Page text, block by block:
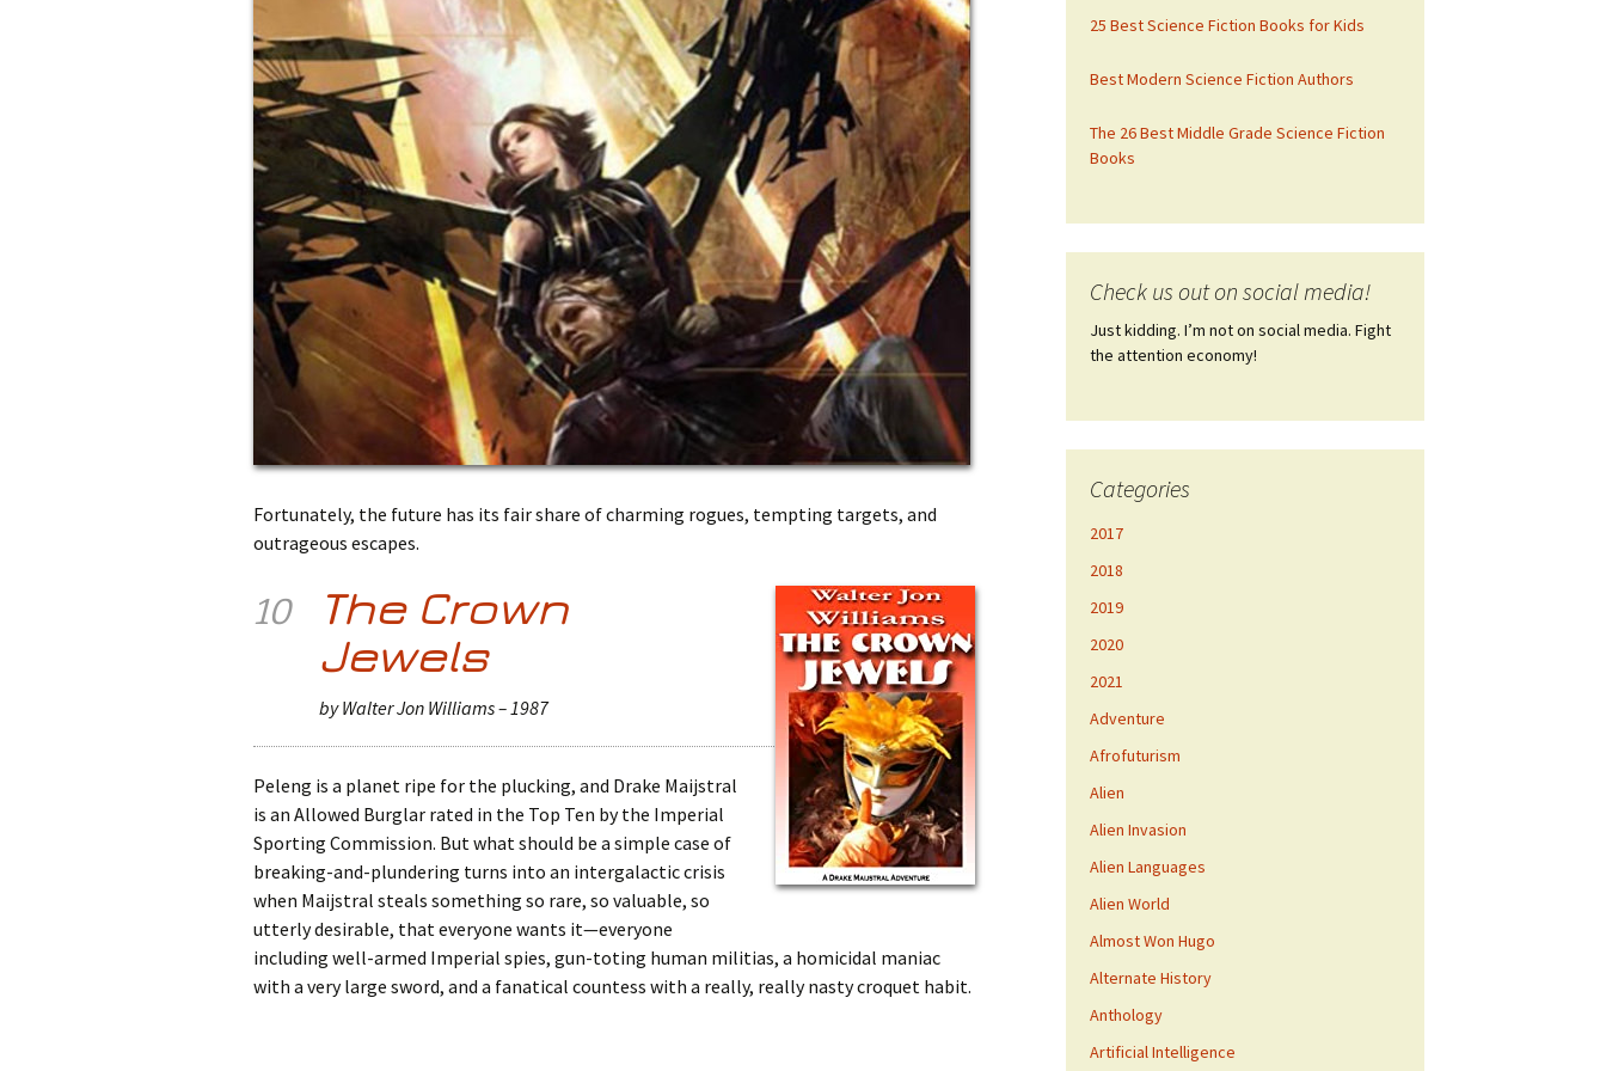
Fortunately, the future has its fair share of charming rogues, tempting targets, and
outrageous escapes.
10
The Crown
Jewels
by Walter Jon Williams – 1987
Peleng is a planet ripe for the plucking, and Drake Maijstral
is an Allowed Burglar rated in the Top Ten by the Imperial
Sporting Commission. But what should be a simple case of
breaking-and-plundering turns into an intergalactic crisis
when Maijstral steals something so rare, so valuable, so
utterly desirable, that everyone wants it—everyone
including well-armed Imperial spies, gun-toting human militias, a homicidal maniac
with a very large sword, and a fanatical countess with a really, really nasty croquet habit.
25 Best Science Fiction Books for Kids
Best Modern Science Fiction Authors
The 26 Best Middle Grade Science Fiction
Books
Check us out on social media!
Just kidding. I’m not on social media. Fight
the attention economy!
Categories
2017
2018
2019
2020
2021
Adventure
Afrofuturism
Alien
Alien Invasion
Alien Languages
Alien World
Almost Won Hugo
Alternate History
Anthology
Artificial Intelligence